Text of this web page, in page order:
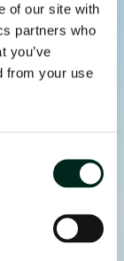
of our site with
partners who
you’ve
from your use